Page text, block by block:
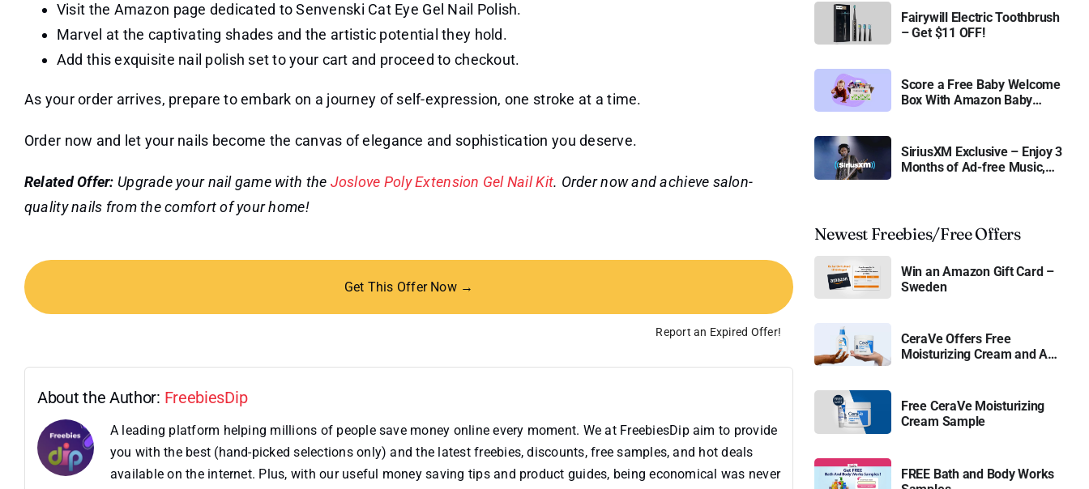
Visit the Amazon page dedicated to Senvenski Cat Eye Gel Nail Polish.
Marvel at the captivating shades and the artistic potential they hold.
Add this exquisite nail polish set to your cart and proceed to checkout.
As your order arrives, prepare to embark on a journey of self-expression, one stroke at a time.
Order now and let your nails become the canvas of elegance and sophistication you deserve.
Related Offer: Upgrade your nail game with the Joslove Poly Extension Gel Nail Kit. Order now and achieve salon-
quality nails from the comfort of your home!
Get This Offer Now →
Report an Expired Offer!
About the Author: FreebiesDip
A leading platform helping millions of people save money online every moment. We at FreebiesDip aim to provide
you with the best (hand-picked selections only) and the latest freebies, discounts, free samples, and hot deals
available on the internet. Plus, with our useful money saving tips and product guides, being economical was never
Fairywill Electric Toothbrush
– Get $11 OFF!
Score a Free Baby Welcome
Box With Amazon Baby
SiriusXM Exclusive – Enjoy 3
Months of Ad-free Music,
Newest Freebies/Free Offers
Win an Amazon Gift Card –
Sweden
CeraVe Offers Free
Moisturizing Cream and AM
Free CeraVe Moisturizing
Cream Sample
FREE Bath and Body Works